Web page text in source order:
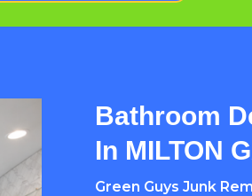
Bathroom
In MILTON
Green Guys Junk